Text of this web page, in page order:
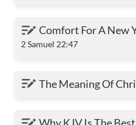
Comfort For A New Year
Comfort For A New
2 Samuel 22:47
The Meaning Of Christmas
The Meaning Of
Why KJV Is The Best